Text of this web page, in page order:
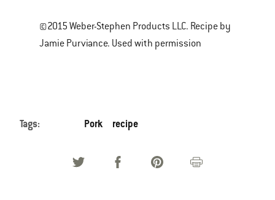
©2015 Weber-Stephen Products LLC. Recipe by
Jamie Purviance. Used with permission
Tags: Pork recipe